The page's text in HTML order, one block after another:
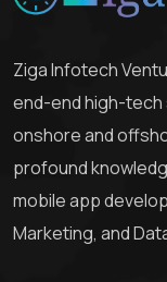
Ziga Infotech
end-end high-
onshore and
profound
mobile app
Marketing, and